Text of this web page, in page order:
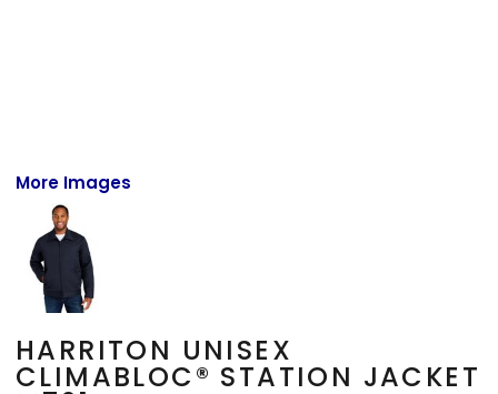
More Images
HARRITON UNISEX
CLIMABLOC® STATION JACKET